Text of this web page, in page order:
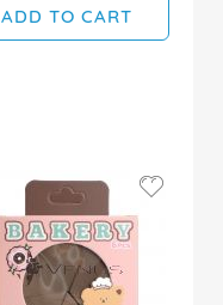
ADD TO CART